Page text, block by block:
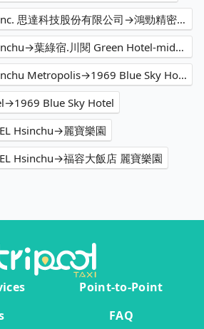
STAr Technologies, Inc. 思達科技股份有限公司→鴻勁精密股份有限公司
Lakeshore Hotel Hsinchu→葉綠宿.川閱 Green Hotel-midori
Lakeshore Hotel Hsinchu Metropolis→1969 Blue Sky Hotel
Blue Sky Hotel
Hsinchu→麗寶樂園
Hsinchu→福容大飯店 麗寶樂園
Point-to-Point
FAQ